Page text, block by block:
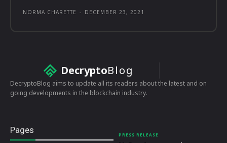
NORMA CHARETTE - DECEMBER 23, 2021
DecryptoBlog
DecryptoBlog aims to update all its readers about the latest and on
going developments in the blockchain industry.
Pages PRESS RELEASE